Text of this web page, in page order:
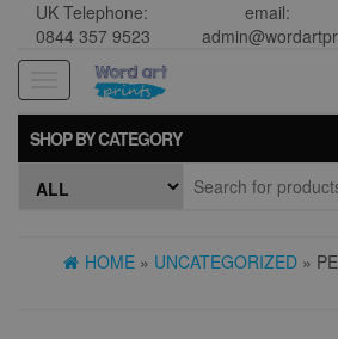
UK Telephone:
0844 357 9523
email:
navigation
SHOP BY CATEGORY
HOME » UNCATEGORIZED »